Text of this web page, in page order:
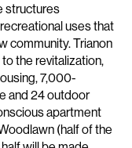
structures
uses that
community. Trianon
the revitalization,
7,000-
and 24 outdoor
apartment
(half of the